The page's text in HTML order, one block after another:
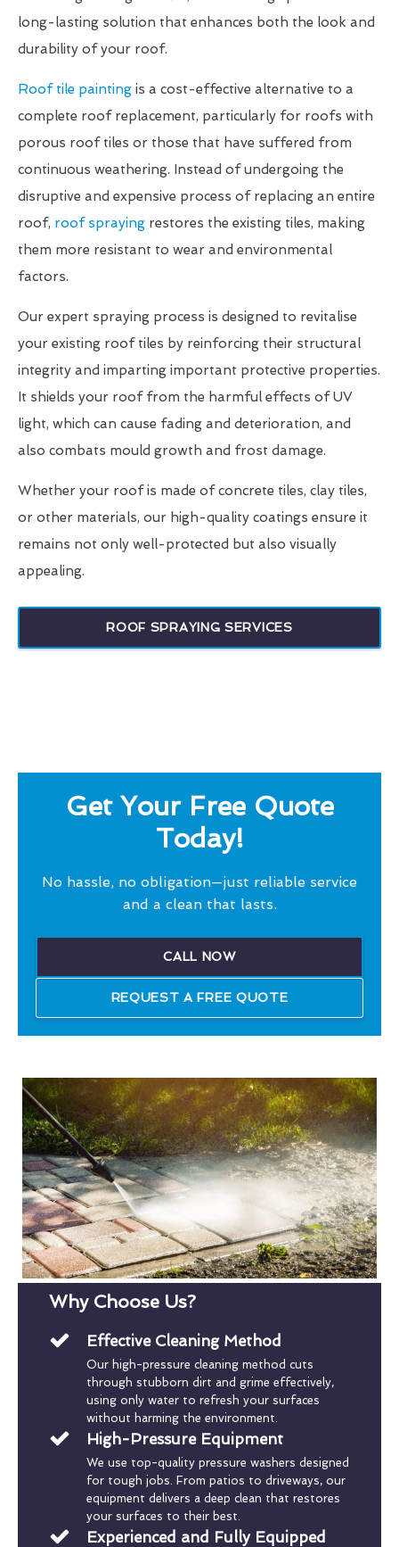
long-lasting solution that enhances both the look and
durability of your roof.
Roof tile painting is a cost-effective alternative to a
complete roof replacement, particularly for roofs with
porous roof tiles or those that have suffered from
continuous weathering. Instead of undergoing the
disruptive and expensive process of replacing an entire
roof, roof spraying restores the existing tiles, making
them more resistant to wear and environmental
factors.
Our expert spraying process is designed to revitalise
your existing roof tiles by reinforcing their structural
integrity and imparting important protective properties.
It shields your roof from the harmful effects of UV
light, which can cause fading and deterioration, and
also combats mould growth and frost damage.
Whether your roof is made of concrete tiles, clay tiles,
or other materials, our high-quality coatings ensure it
remains not only well-protected but also visually
appealing.
ROOF SPRAYING SERVICES
Get Your Free Quote
Today!
No hassle, no obligation—just reliable service
and a clean that lasts.
CALL NOW
REQUEST A FREE QUOTE
Why Choose Us?
Effective Cleaning Method
Our high-pressure cleaning method cuts
through stubborn dirt and grime effectively,
using only water to refresh your surfaces
without harming the environment.
High-Pressure Equipment
We use top-quality pressure washers designed
for tough jobs. From patios to driveways, our
equipment delivers a deep clean that restores
your surfaces to their best.
Experienced and Fully Equipped